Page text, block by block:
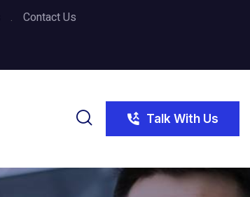
Contact Us
Talk With Us